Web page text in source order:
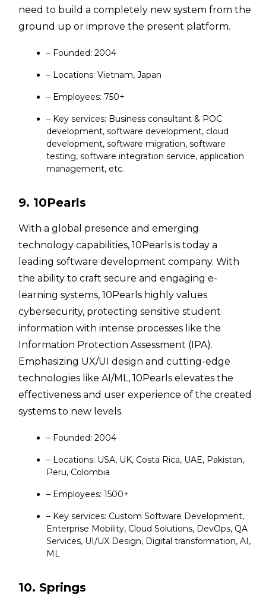
need to build a completely new system from the
ground up or improve the present platform.
– Founded: 2004
– Locations: Vietnam, Japan
– Employees: 750+
– Key services: Business consultant & POC
development, software development, cloud
development, software migration, software
testing, software integration service, application
management, etc.
9. 10Pearls
With a global presence and emerging
technology capabilities, 10Pearls is today a
leading software development company. With
the ability to craft secure and engaging e-
learning systems, 10Pearls highly values
cybersecurity, protecting sensitive student
information with intense processes like the
Information Protection Assessment (IPA).
Emphasizing UX/UI design and cutting-edge
technologies like AI/ML, 10Pearls elevates the
effectiveness and user experience of the created
systems to new levels.
– Founded: 2004
– Locations: USA, UK, Costa Rica, UAE, Pakistan,
Peru, Colombia
– Employees: 1500+
– Key services: Custom Software Development,
Enterprise Mobility, Cloud Solutions, DevOps, QA
Services, UI/UX Design, Digital transformation, AI,
ML
10. Springs